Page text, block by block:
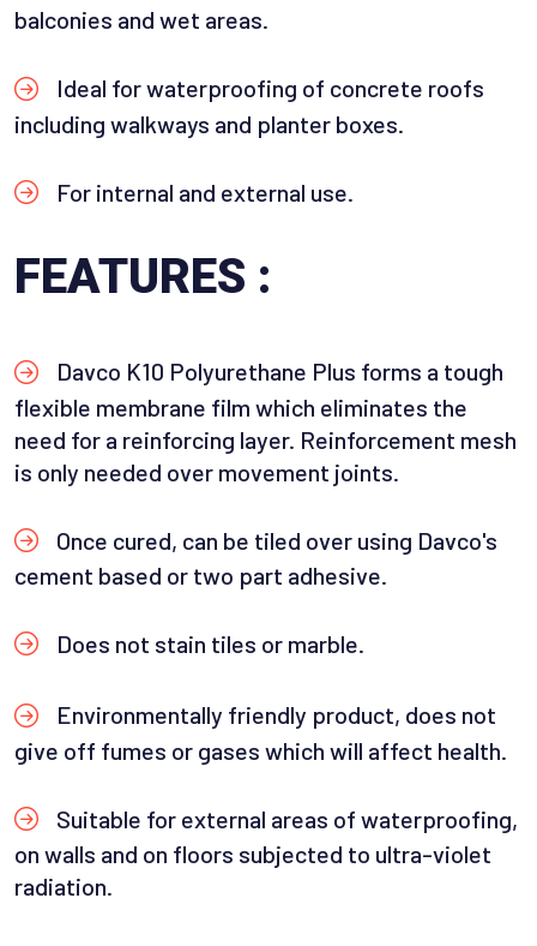
balconies and wet areas.
Ideal for waterproofing of concrete roofs
including walkways and planter boxes.
For internal and external use.
FEATURES :
Davco K10 Polyurethane Plus forms a tough
flexible membrane film which eliminates the
need for a reinforcing layer. Reinforcement mesh
is only needed over movement joints.
Once cured, can be tiled over using Davco's
cement based or two part adhesive.
Does not stain tiles or marble.
Environmentally friendly product, does not
give off fumes or gases which will affect health.
Suitable for external areas of waterproofing,
on walls and on floors subjected to ultra-violet
radiation.